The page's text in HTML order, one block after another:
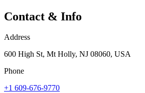
Contact & Info
Address
600 High St, Mt Holly, NJ 08060, USA
Phone
+1 609-676-9770